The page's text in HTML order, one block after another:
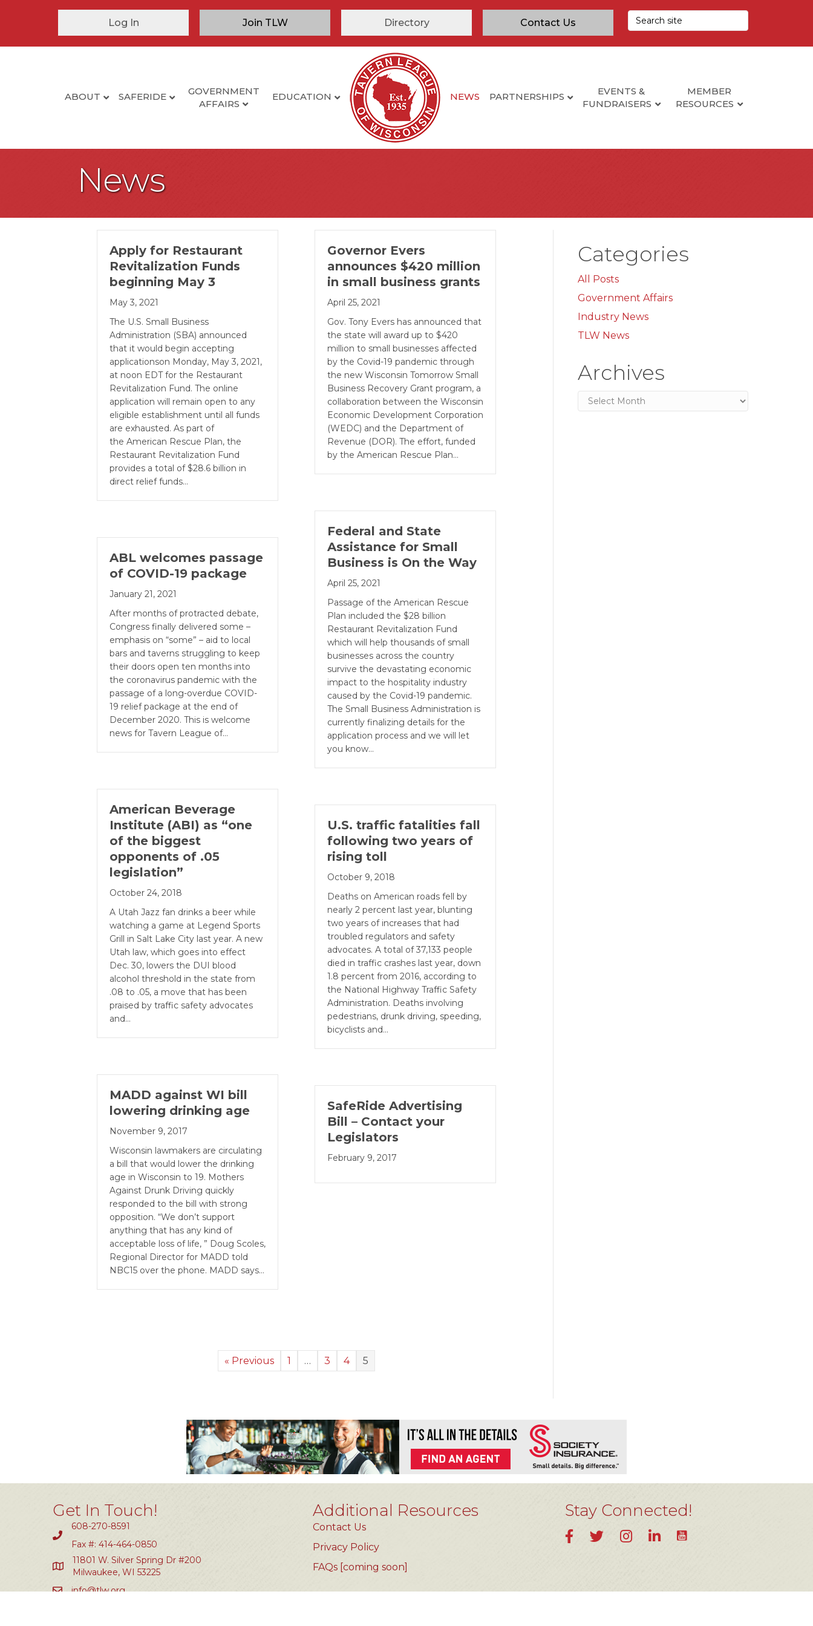
Log In Join TLW Directory Contact Us
ABOUT SAFERIDE
GOVERNMENT
AFFAIRS
EDUCATION NEWS PARTNERSHIPS
EVENTS &
FUNDRAISERS
MEMBER
RESOURCES
News
Apply for Restaurant
Revitalization Funds
beginning May 3
May 3, 2021
The U.S. Small Business
Administration (SBA) announced
that it would begin accepting
applicationson Monday, May 3, 2021,
at noon EDT for the Restaurant
Revitalization Fund. The online
application will remain open to any
eligible establishment until all funds
are exhausted. As part of
the American Rescue Plan, the
Restaurant Revitalization Fund
provides a total of $28.6 billion in
direct relief funds…
Governor Evers
announces $420 million
in small business grants
April 25, 2021
Gov. Tony Evers has announced that
the state will award up to $420
million to small businesses affected
by the Covid-19 pandemic through
the new Wisconsin Tomorrow Small
Business Recovery Grant program, a
collaboration between the Wisconsin
Economic Development Corporation
(WEDC) and the Department of
Revenue (DOR). The effort, funded
by the American Rescue Plan…
Federal and State
Assistance for Small
Business is On the Way
April 25, 2021
Passage of the American Rescue
Plan included the $28 billion
Restaurant Revitalization Fund
which will help thousands of small
businesses across the country
survive the devastating economic
impact to the hospitality industry
caused by the Covid-19 pandemic.
The Small Business Administration is
currently finalizing details for the
application process and we will let
you know…
ABL welcomes passage
of COVID-19 package
January 21, 2021
After months of protracted debate,
Congress finally delivered some –
emphasis on “some” – aid to local
bars and taverns struggling to keep
their doors open ten months into
the coronavirus pandemic with the
passage of a long-overdue COVID-
19 relief package at the end of
December 2020. This is welcome
news for Tavern League of…
American Beverage
Institute (ABI) as “one
of the biggest
opponents of .05
legislation”
October 24, 2018
A Utah Jazz fan drinks a beer while
watching a game at Legend Sports
Grill in Salt Lake City last year. A new
Utah law, which goes into effect
Dec. 30, lowers the DUI blood
alcohol threshold in the state from
.08 to .05, a move that has been
praised by traffic safety advocates
and…
U.S. traffic fatalities fall
following two years of
rising toll
October 9, 2018
Deaths on American roads fell by
nearly 2 percent last year, blunting
two years of increases that had
troubled regulators and safety
advocates. A total of 37,133 people
died in traffic crashes last year, down
1.8 percent from 2016, according to
the National Highway Traffic Safety
Administration. Deaths involving
pedestrians, drunk driving, speeding,
bicyclists and…
MADD against WI bill
lowering drinking age
November 9, 2017
Wisconsin lawmakers are circulating
a bill that would lower the drinking
age in Wisconsin to 19. Mothers
Against Drunk Driving quickly
responded to the bill with strong
opposition. “We don’t support
anything that has any kind of
acceptable loss of life, ” Doug Scoles,
Regional Director for MADD told
NBC15 over the phone. MADD says…
SafeRide Advertising
Bill – Contact your
Legislators
February 9, 2017
« Previous 1 … 3 4 5
Categories
All Posts
Government Affairs
Industry News
TLW News
Archives
Archives
Get In Touch!
608-270-8591
Fax #: 414-464-0850
11801 W. Silver Spring Dr #200
Milwaukee, WI 53225
info@tlw.org
Additional Resources
Contact Us
Privacy Policy
FAQs [coming soon]
Stay Connected!
FacebookTwitterInstagramLinkedInYouTube